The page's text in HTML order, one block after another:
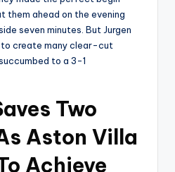
them ahead on the evening
seven minutes. But Jurgen
to create many clear-cut
to a 3-1
Two
Aston Villa
Achieve